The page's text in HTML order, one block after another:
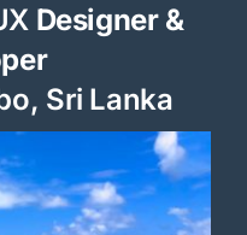
Designer &
Sri Lanka